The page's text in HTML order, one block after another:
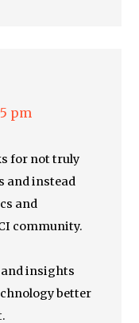
pm
for not truly
and instead
and
community.
insights
better